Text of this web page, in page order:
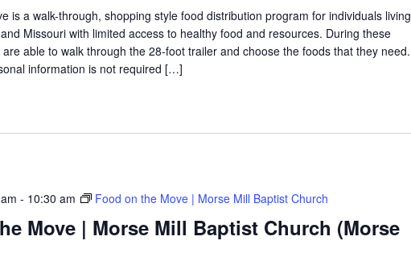
is a walk-through, shopping style food distribution program for individuals living
Missouri with limited access to healthy food and resources. During these
able to walk through the 28-foot trailer and choose the foods that they need.
information is not required […]
Move | Morse Mill Baptist Church (Morse
- 10:30 am Food on the Move | Morse Mill Baptist Church